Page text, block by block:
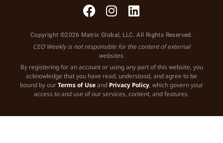
Copyright ©2026 Matrix Global, LLC. All Rights Reserved.
CEO Weekly is not responsible for the content of external
websites.
By registering for an account or using any part of this website, you
acknowledge that you have read, understood, and agree to be
bound by ourTerms of Useand Privacy Policy, which govern your
access to and use of our services, content, and features.